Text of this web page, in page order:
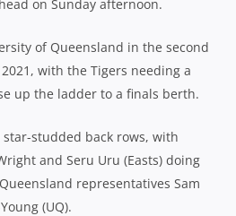
on Sunday afternoon.
of Queensland in the second
with the Tigers needing a
up the ladder to a finals berth.
studded back rows, with
and Seru Uru (Easts) doing
representatives Sam
(UQ).